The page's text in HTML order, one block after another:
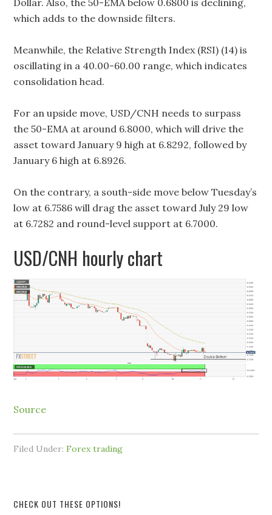
Dollar. Also, the 50-EMA below 0.6800 is declining,
which adds to the downside filters.
Meanwhile, the Relative Strength Index (RSI) (14) is
oscillating in a 40.00-60.00 range, which indicates
consolidation head.
For an upside move, USD/CNH needs to surpass
the 50-EMA at around 6.8000, which will drive the
asset toward January 9 high at 6.8292, followed by
January 6 high at 6.8926.
On the contrary, a south-side move below Tuesday’s
low at 6.7586 will drag the asset toward July 29 low
at 6.7282 and round-level support at 6.7000.
USD/CNH hourly chart
Source
Filed Under:Forex trading
CHECK OUT THESE OPTIONS!